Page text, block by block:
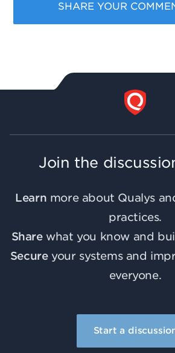
SHARE YOUR
Join the
Learn more about Qualys
practices.
Sharewhat you know and
Secureyour systems and
everyone.
Start a